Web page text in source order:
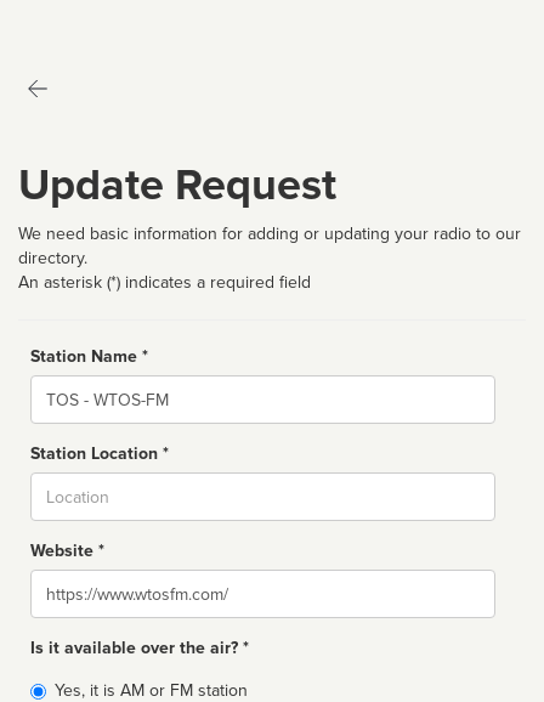
Update Request
We need basic information for adding or updating your radio to our
directory.
An asterisk (*) indicates a required field
Station Name *
Name
Station Location *
Website *
Website
Is it available over the air? *
Broadcast
Yes, it is AM or FM station